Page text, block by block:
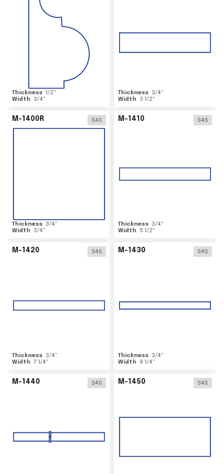
Thickness 1/2"
Width
3/4"
Thickness 3/4"
Width
3 1/2"
M-1400R S4S
Thickness 3/4"
Width
3/4"
M-1410 S4S
Thickness 3/4"
Width
5 1/2"
M-1420 S4S
Thickness 3/4"
Width 7 1/4"
M-1430 S4S
Thickness 3/4"
Width
9 1/4"
M-1440 S4S M-1450 S4S